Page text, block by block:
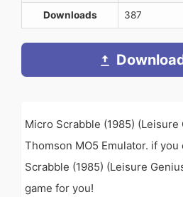
Downloads 387
Micro Scrabble (1985) (Leisure
Thomson MO5 Emulator. if
Scrabble (1985) (Leisure
game for you!